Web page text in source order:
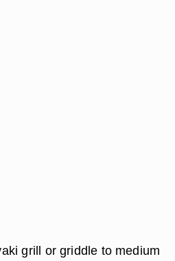
grill or griddle to medium